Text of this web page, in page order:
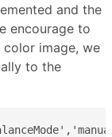
and the
encourage to
image, we
to the